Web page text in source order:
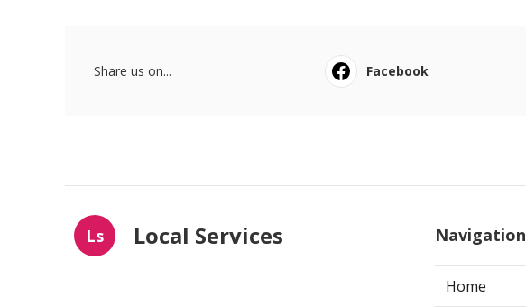
Share us on... Facebook
Ls Local Services Navigation
Home